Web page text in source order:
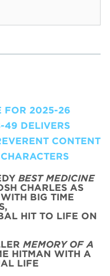
FOR 2025-26
49 DELIVERS
CONTENT
BEST MEDICINE
CHARLES AS
BIG TIME
HIT TO LIFE ON
MEMORY OF A
HITMAN WITH A
LIFE